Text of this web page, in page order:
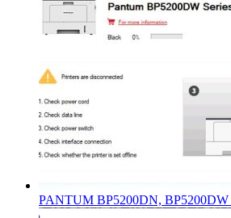
PANTUM BP5200DN, BP5200DW